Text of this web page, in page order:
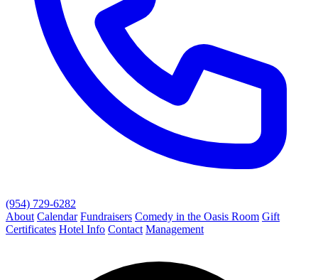
(954) 729-6282
About Calendar Fundraisers Comedy in the Oasis Room Gift
Certificates Hotel Info Contact Management